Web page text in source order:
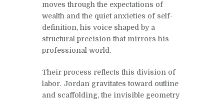
moves through the expectations of
wealth and the quiet anxieties of self-
definition, his voice shaped by a
structural precision that mirrors his
professional world.
Their process reflects this division of
labor. Jordan gravitates toward outline
and scaffolding, the invisible geometry